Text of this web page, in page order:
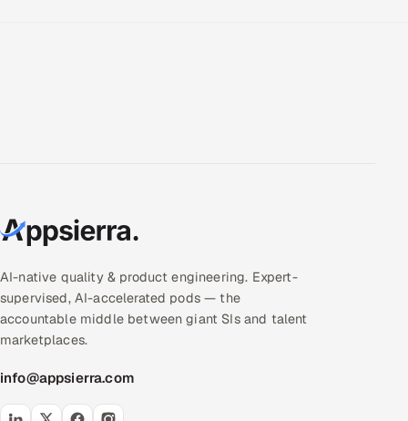
AI-native quality & product engineering. Expert-
supervised, AI-accelerated pods — the
accountable middle between giant SIs and talent
marketplaces.
info@appsierra.com